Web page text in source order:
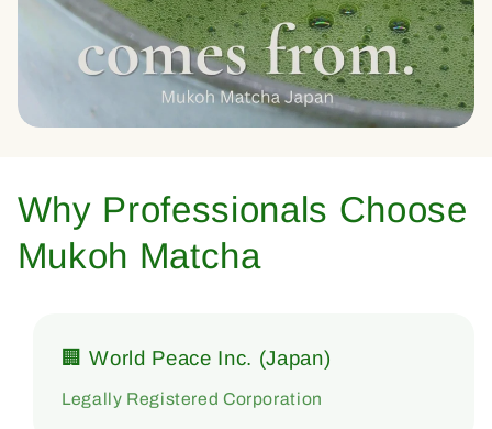
Why Professionals Choose
Mukoh Matcha
🏢 World Peace Inc. (Japan)
Legally Registered Corporation